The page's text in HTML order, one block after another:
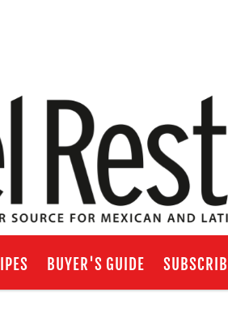
BUYER'S GUIDE